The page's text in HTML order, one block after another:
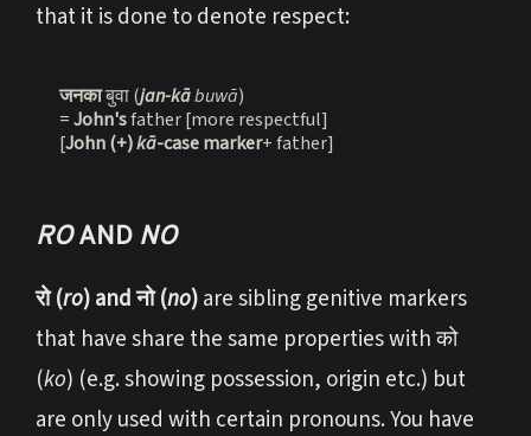
that it is done to denote respect:
जनका बुवा (jan-kā buwā)
= John's father [more respectful]
[John (+) kā-case marker+ father]
ROAND NO
रो (ro) and नो (no)are sibling genitive markers
that have share the same properties with को
(ko) (e.g. showing possession, origin etc.) but
are only used with certain pronouns. You have